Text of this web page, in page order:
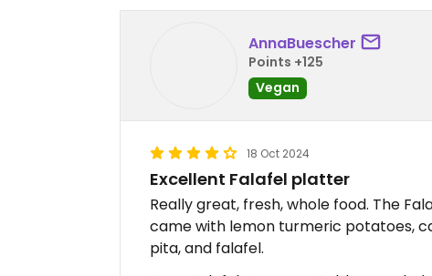
AnnaBuescher
Points +125
Vegan
18 Oct 2024
Excellent Falafel platter
Really great, fresh, whole food. The
came with lemon turmeric potatoes,
pita, and falafel.